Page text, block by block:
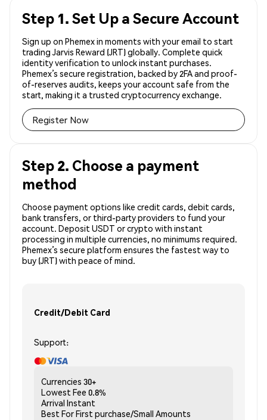
Step 1. Set Up a Secure Account
Sign up on Phemex in moments with your email to start
trading Jarvis Reward (JRT) globally. Complete quick
identity verification to unlock instant purchases.
Phemex’s secure registration, backed by 2FA and proof-
of-reserves audits, keeps your account safe from the
start, making it a trusted cryptocurrency exchange.
Register Now
Step 2. Choose a payment
method
Choose payment options like credit cards, debit cards,
bank transfers, or third-party providers to fund your
account. Deposit USDT or crypto with instant
processing in multiple currencies, no minimums required.
Phemex’s secure platform ensures the fastest way to
buy (JRT) with peace of mind.
Credit/Debit Card
Support:
Currencies 30+
Lowest Fee 0.8%
Arrival Instant
Best ForFirst purchase/Small Amounts